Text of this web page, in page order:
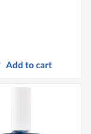
Add to cart